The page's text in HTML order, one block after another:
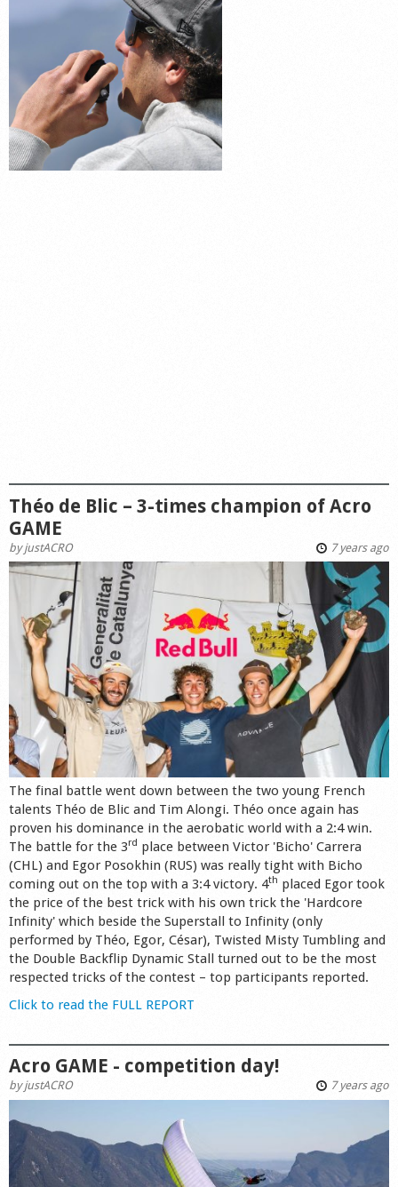
Théo de Blic – 3-times champion of Acro
GAME
byjustACRO 7 years ago
The final battle went down between the two young French
talents Théo de Blic and Tim Alongi. Théo once again has
proven his dominance in the aerobatic world with a 2:4 win.
The battle for the 3rd place between Victor 'Bicho' Carrera
(CHL) and Egor Posokhin (RUS) was really tight with Bicho
coming out on the top with a 3:4 victory. 4th placed Egor took
the price of the best trick with his own trick the 'Hardcore
Infinity' which beside the Superstall to Infinity (only
performed by Théo, Egor, César), Twisted Misty Tumbling and
the Double Backflip Dynamic Stall turned out to be the most
respected tricks of the contest – top participants reported.
Click to read the FULL REPORT
Acro GAME - competition day!
byjustACRO 7 years ago